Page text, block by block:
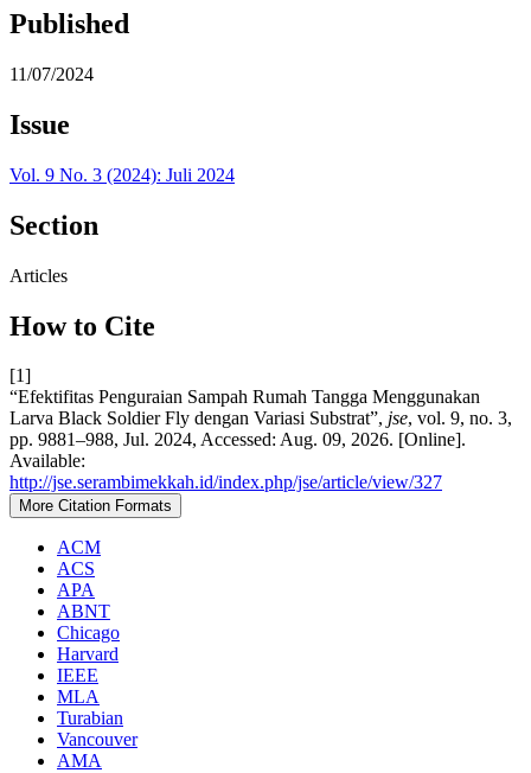
Published
11/07/2024
Issue
Vol. 9 No. 3 (2024): Juli 2024
Section
Articles
How to Cite
[1]
“Efektifitas Penguraian Sampah Rumah Tangga Menggunakan
Larva Black Soldier Fly dengan Variasi Substrat”, jse, vol. 9, no. 3,
pp. 9881–988, Jul. 2024, Accessed: Aug. 09, 2026. [Online].
Available:
http://jse.serambimekkah.id/index.php/jse/article/view/327
More Citation Formats
ACM
ACS
APA
ABNT
Chicago
Harvard
IEEE
MLA
Turabian
Vancouver
AMA